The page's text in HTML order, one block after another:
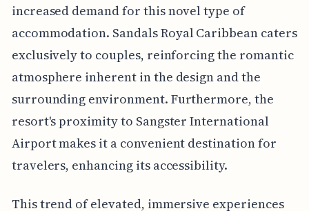
increased demand for this novel type of
accommodation. Sandals Royal Caribbean caters
exclusively to couples, reinforcing the romantic
atmosphere inherent in the design and the
surrounding environment. Furthermore, the
resort's proximity to Sangster International
Airport makes it a convenient destination for
travelers, enhancing its accessibility.
This trend of elevated, immersive experiences